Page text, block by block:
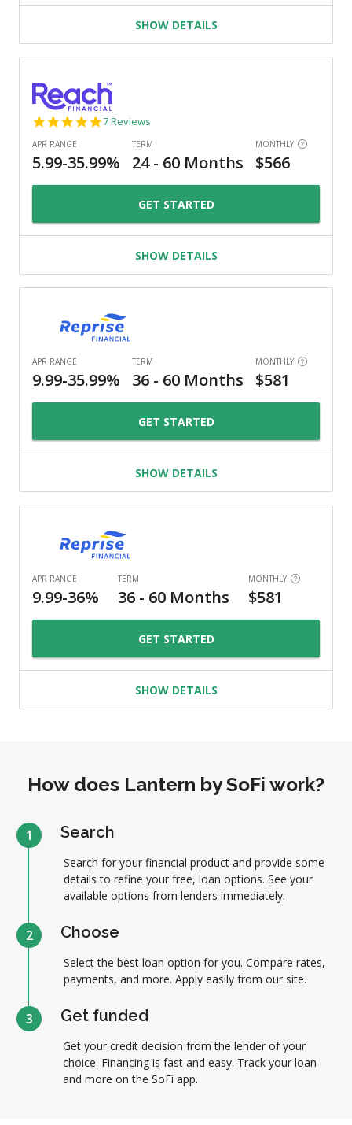
SHOW DETAILS
4.9
7 Reviews
GET STARTED
SHOW DETAILS
GET STARTED
SHOW DETAILS
GET STARTED
SHOW DETAILS
How does Lantern by SoFi work?
1 Search
Search for your financial product and provide some
details to refine your free, loan options. See your
available options from lenders immediately.
2 Choose
Select the best loan option for you. Compare rates,
payments, and more. Apply easily from our site.
3 Get funded
Get your credit decision from the lender of your
choice. Financing is fast and easy. Track your loan
and more on the SoFi app.